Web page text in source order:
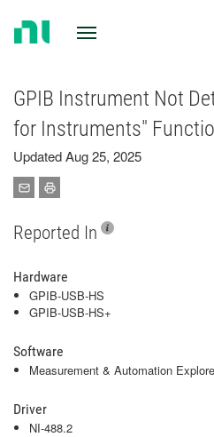
GPIB Instrument Not
for Instruments"
Updated Aug 25, 2025
Reported In
Hardware
GPIB-USB-HS
GPIB-USB-HS+
Software
Measurement & Automation
Driver
NI-488.2